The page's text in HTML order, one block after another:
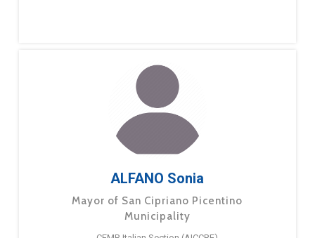
ALFANO Sonia
Mayor of San Cipriano Picentino
Municipality